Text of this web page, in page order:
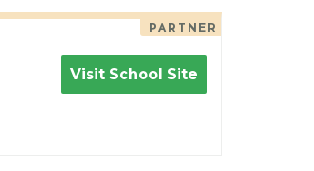
PARTNER
Visit School Site